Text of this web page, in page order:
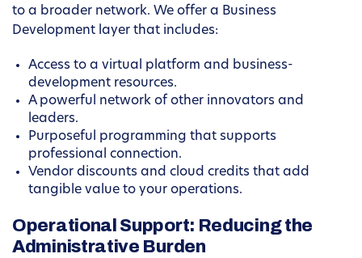
to a broader network. We offer a Business
Development layer that includes:
Access to a virtual platform and business-
development resources.
A powerful network of other innovators and
leaders.
Purposeful programming that supports
professional connection.
Vendor discounts and cloud credits that add
tangible value to your operations.
Operational Support: Reducing the
Administrative Burden